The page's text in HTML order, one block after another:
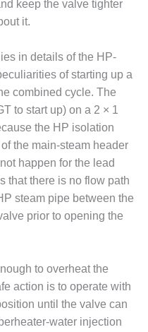
keep the valve tighter
it.
in details of the HP-
of starting up a
combined cycle. The
to start up) on a 2 × 1
the HP isolation
the main-steam header
happen for the lead
that there is no flow path
steam pipe between the
prior to opening the
to overheat the
action is to operate with
until the valve can
water injection